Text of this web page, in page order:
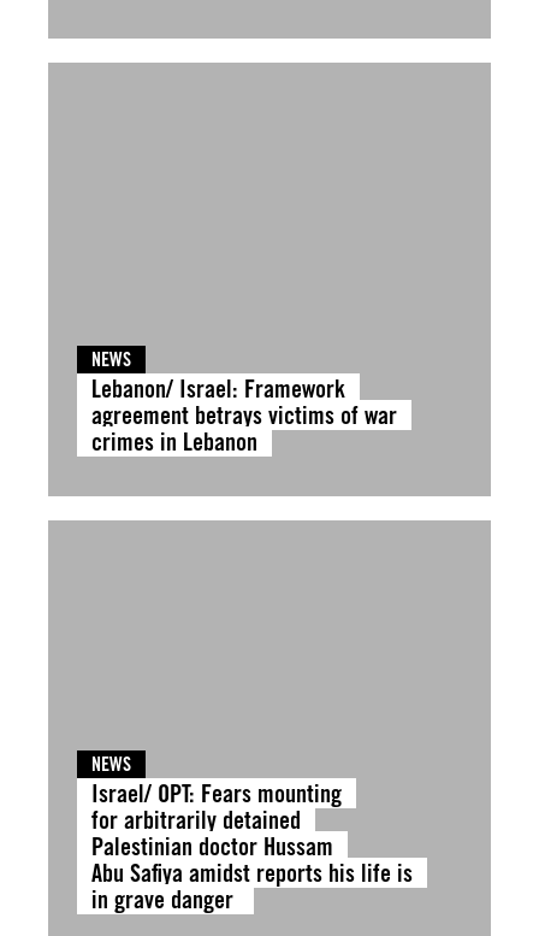
NEWS
Lebanon/ Israel: Framework
agreement betrays victims of war
crimes in Lebanon
NEWS
Israel/ OPT: Fears mounting
for arbitrarily detained
Palestinian doctor Hussam
Abu Safiya amidst reports his life is
in grave danger